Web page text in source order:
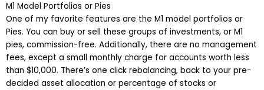
M1 Model Portfolios or Pies
One of my favorite features are the M1 model portfolios or
Pies. You can buy or sell these groups of investments, or M1
pies, commission-free. Additionally, there are no management
fees, except a small monthly charge for accounts worth less
than $10,000. There’s one click rebalancing, back to your pre-
decided asset allocation or percentage of stocks or